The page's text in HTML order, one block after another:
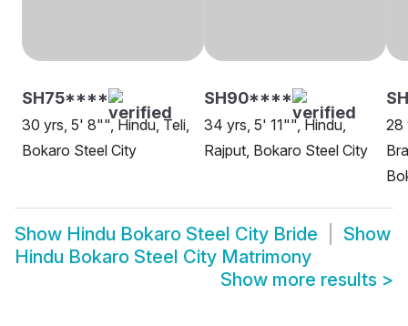
SH75****
30 yrs, 5' 8"", Hindu, Teli,
Bokaro Steel City
SH90****
34 yrs, 5' 11"", Hindu,
Rajput, Bokaro Steel City
28
Show Hindu Bokaro Steel City Bride
Show
Hindu Bokaro Steel City Matrimony
Show more results >